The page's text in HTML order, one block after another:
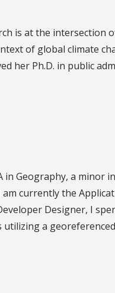
is at the intersection
of global climate
her Ph.D. in public
in Geography, a minor
am currently the
Designer, I
a